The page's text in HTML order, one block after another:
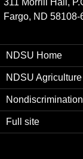
311 Morrill Hall,
Fargo, ND 58108-
NDSU Home
NDSU Agriculture
Full site